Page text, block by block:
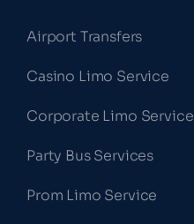
Airport Transfers
Casino Limo Service
Corporate Limo Service
Party Bus Services
Prom Limo Service